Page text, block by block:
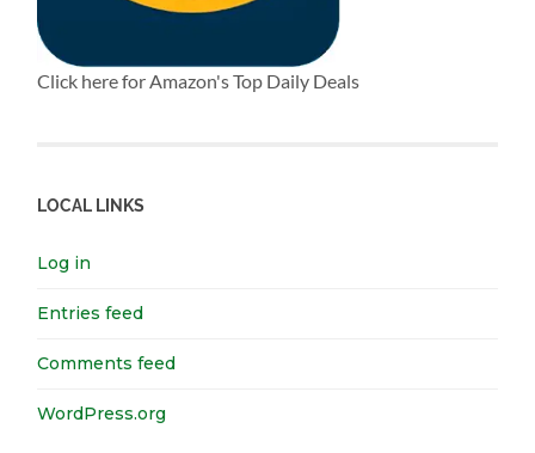
Click here for Amazon's Top Daily Deals
LOCAL LINKS
Log in
Entries feed
Comments feed
WordPress.org